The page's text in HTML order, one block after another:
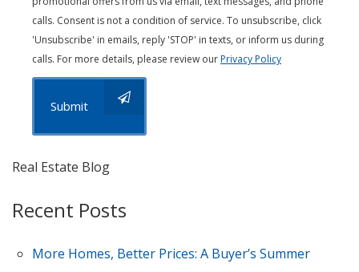
calls. Consent is not a condition of service. To unsubscribe, click
'Unsubscribe' in emails, reply 'STOP' in texts, or inform us during
calls. For more details, please review ourPrivacy Policy
Submit
Real Estate Blog
Recent Posts
More Homes, Better Prices: A Buyer’s Summer